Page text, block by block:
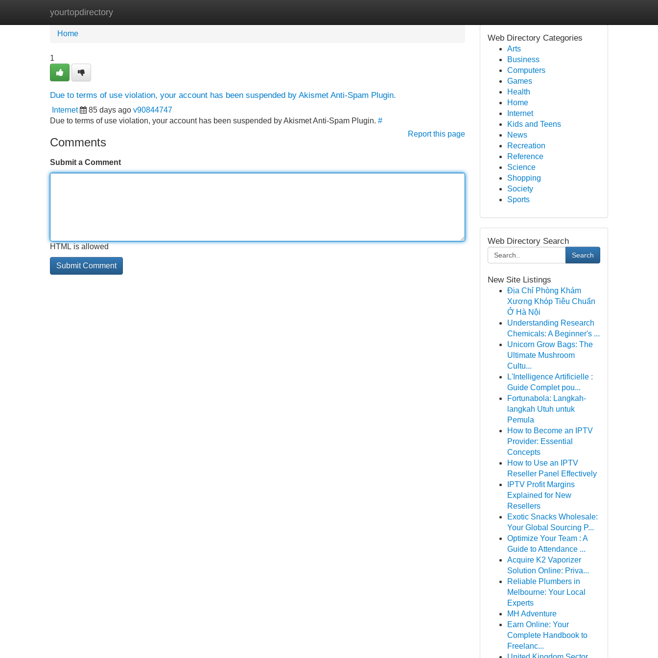
yourtopdirectory
Home New Site Listings
Home
1
Due to terms of use violation, your account has been suspended by Akismet Anti-Spam Plugin.
Internet 85 days ago v90844747
Due to terms of use violation, your account has been suspended by Akismet Anti-Spam Plugin. #
Report this page
Comments
Submit a Comment
HTML is allowed
Web Directory Categories
Arts
Business
Computers
Games
Health
Home
Internet
Kids and Teens
News
Recreation
Reference
Science
Shopping
Society
Sports
Web Directory Search
Search
New Site Listings
Địa Chỉ Phòng Khám
Xương Khóp Tiêu Chuẩn
Ở Hà Nội
Understanding Research
Chemicals: A Beginner's ...
Unicorn Grow Bags: The
Ultimate Mushroom
Cultu...
L'Intelligence Artificielle :
Guide Complet pou...
Fortunabola: Langkah-
langkah Utuh untuk
Pemula
How to Become an IPTV
Provider: Essential
Concepts
How to Use an IPTV
Reseller Panel Effectively
IPTV Profit Margins
Explained for New
Resellers
Exotic Snacks Wholesale:
Your Global Sourcing P...
Optimize Your Team : A
Guide to Attendance ...
Acquire K2 Vaporizer
Solution Online: Priva...
Reliable Plumbers in
Melbourne: Your Local
Experts
MH Adventure
Earn Online: Your
Complete Handbook to
Freelanc...